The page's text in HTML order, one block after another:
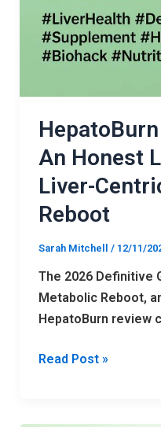
An Honest
Liver-
Reboot
Sarah Mitchell / 12/11/
The 2026 Definitive
Metabolic Reboot,
HepatoBurn review
Read Post »